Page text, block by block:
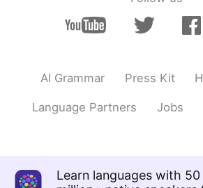
AI Grammar Press Kit
Language Partners Jobs
Learn languages with 50